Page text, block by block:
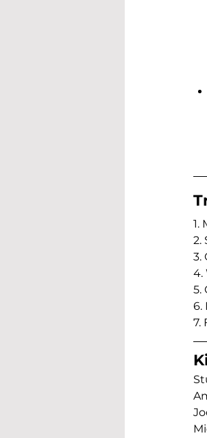
1.
2.
3.
4.
5.
6.
7.